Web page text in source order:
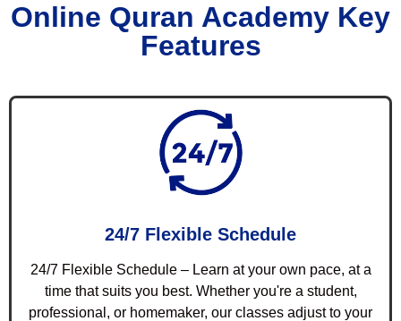
Online Quran Academy Key
Features
24/7 Flexible Schedule
24/7 Flexible Schedule – Learn at your own pace, at a
time that suits you best. Whether you're a student,
professional, or homemaker, our classes adjust to your